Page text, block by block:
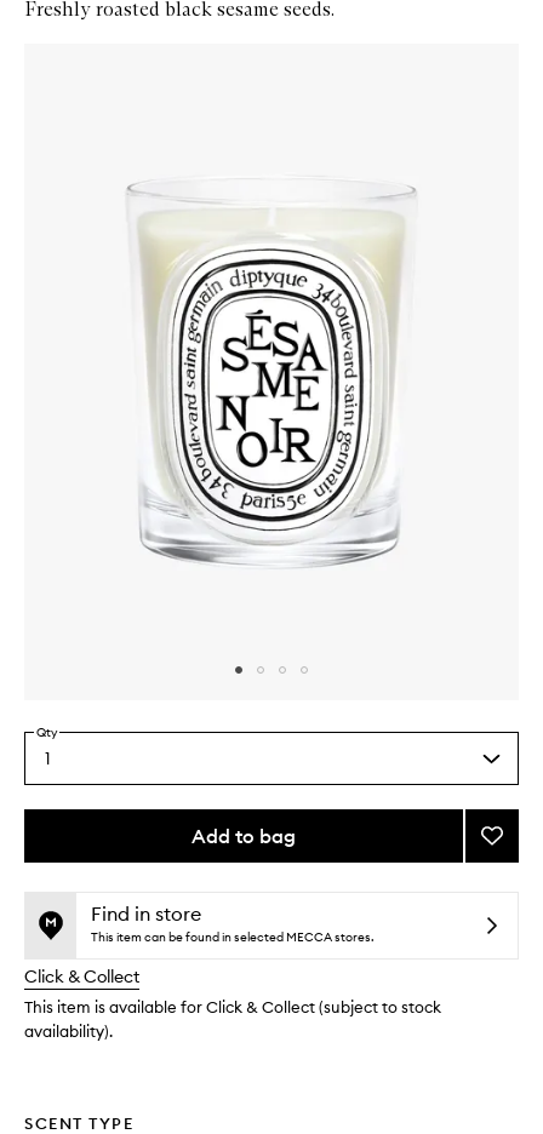
Freshly roasted black sesame seeds.
Select
a
quantity
Qty
1
Add to bag
This
no
available.
This
out
stock.
Add
to
Find in store
This item can be found in selected MECCA stores.
Click & Collect
This item is available for Click & Collect (subject to stock
availability).
SCENT TYPE